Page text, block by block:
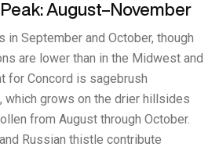
August–November
in September and October, though
are lower than in the Midwest and
for Concord is sagebrush
which grows on the drier hillsides
from August through October.
Russian thistle contribute